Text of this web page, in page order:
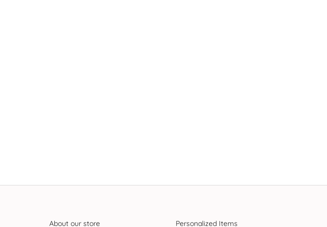
About our store Personalized Items